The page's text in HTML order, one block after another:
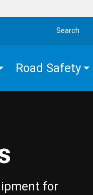
Search the site
Road Safety
for